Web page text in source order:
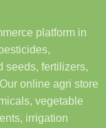
platform in
seeds, fertilizers,
online agri store
vegetable
irrigation